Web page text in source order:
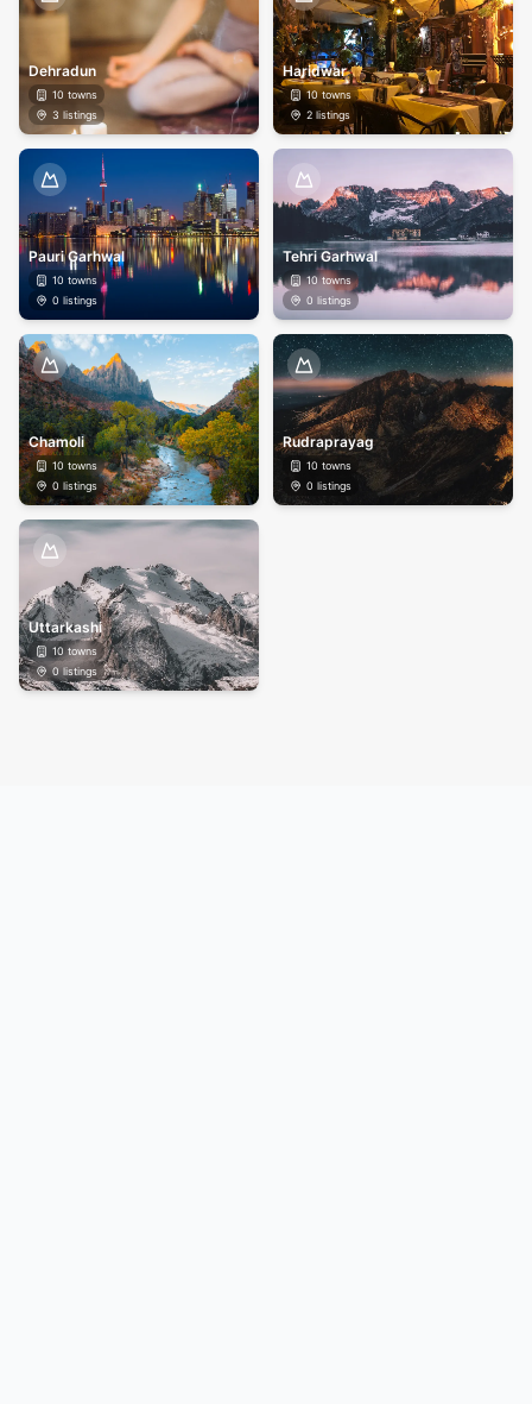
Dehradun
10 towns
3 listings
Haridwar
10towns
2 listings
Pauri Garhwal
10 towns
0 listings
Tehri Garhwal
10towns
0 listings
Chamoli
10 towns
0 listings
Rudraprayag
10 towns
0 listings
Uttarkashi
10towns
0listings